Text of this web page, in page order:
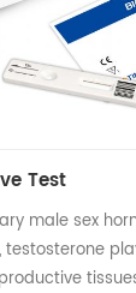
Test
male sex